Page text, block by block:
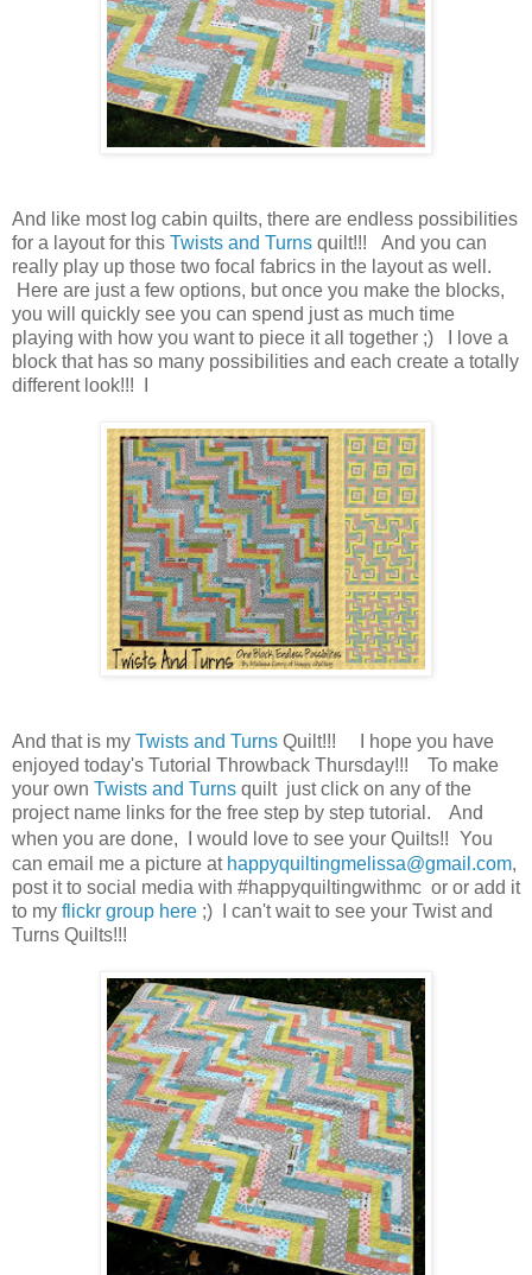
And like most log cabin quilts, there are endless possibilities
for a layout for this Twists and Turns quilt!!! And you can
really play up those two focal fabrics in the layout as well.
Here are just a few options, but once you make the blocks,
you will quickly see you can spend just as much time
playing with how you want to piece it all together ;) I love a
block that has so many possibilities and each create a totally
different look!!! I
And that is my Twists and Turns Quilt!!! I hope you have
enjoyed today's Tutorial Throwback Thursday!!! To make
your own Twists and Turns quilt just click on any of the
project name links for the free step by step tutorial. And
when you are done, I would love to see your Quilts!! You
can email me a picture at happyquiltingmelissa@gmail.com,
post it to social media with #happyquiltingwithmc or or add it
to my flickr group here ;) I can't wait to see your Twist and
Turns Quilts!!!